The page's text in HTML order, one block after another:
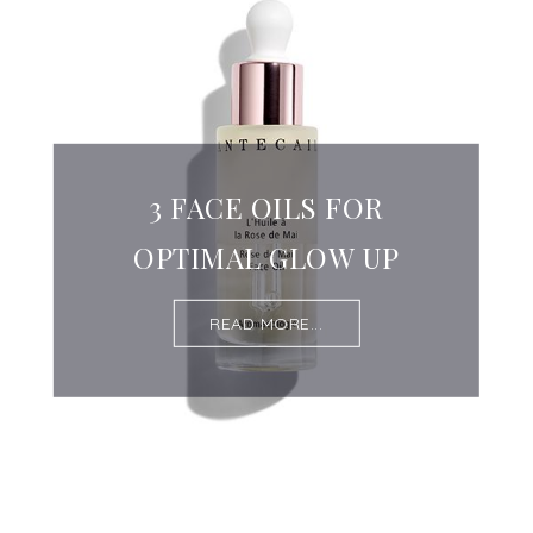
3 FACE OILS FOR
OPTIMAL GLOW UP
READ MORE...